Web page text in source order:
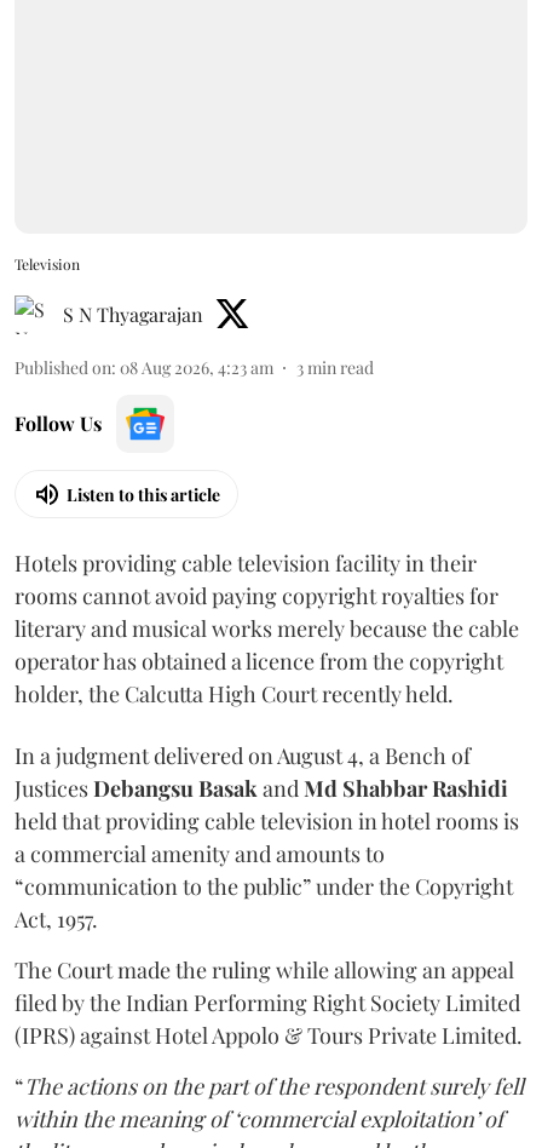
Television
S N Thyagarajan
Published on: 08 Aug 2026, 4:23 am 3min read
Follow Us
Listen to this article
Hotels providing cable television facility in their
rooms cannot avoid paying copyright royalties for
literary and musical works merely because the cable
operator has obtained a licence from the copyright
holder, the Calcutta High Court recently held.
In a judgment delivered on August 4, a Bench of
JusticesDebangsu BasakandMd Shabbar Rashidi
held that providing cable television in hotel rooms is
a commercial amenity and amounts to
“communication to the public” under the Copyright
Act, 1957.
The Court made the ruling while allowing an appeal
filed by the Indian Performing Right Society Limited
(IPRS) against Hotel Appolo & Tours Private Limited.
“The actions on the part of the respondent surely fell
within the meaning of ‘commercial exploitation’ of